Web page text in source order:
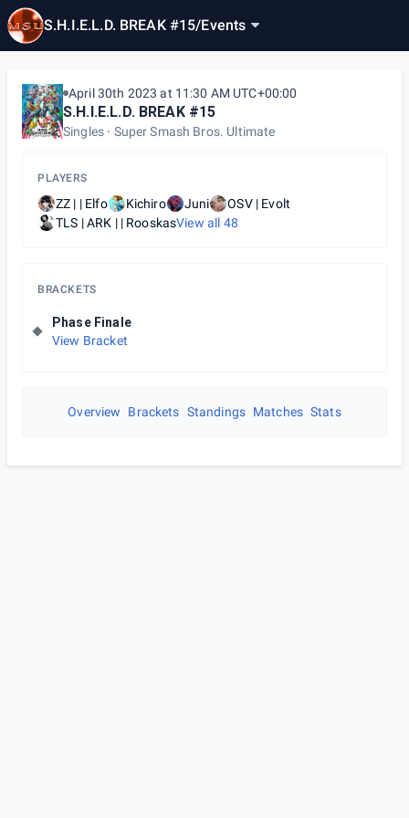
S.H.I.E.L.D. BREAK #15/Events
April 30th 2023 at 11:30 AM UTC+00:00
S.H.I.E.L.D. BREAK #15
Singles Super Smash Bros. Ultimate
PLAYERS
ZZ | | Elfo Kichiro Juni
OSV | Evolt
TLS | ARK | | RooskasView all 48
BRACKETS
Phase Finale
View Bracket
Overview Brackets Standings Matches Stats